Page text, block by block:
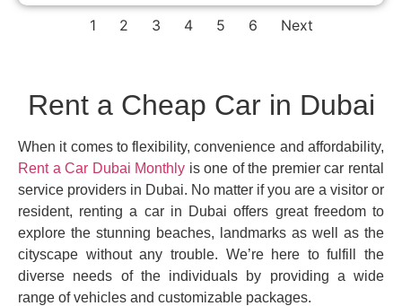
1 2 3 4 5 6 Next
Rent a Cheap Car in Dubai
When it comes to flexibility, convenience and affordability,
Rent a Car Dubai Monthly is one of the premier car rental
service providers in Dubai. No matter if you are a visitor or
resident, renting a car in Dubai offers great freedom to
explore the stunning beaches, landmarks as well as the
cityscape without any trouble. We’re here to fulfill the
diverse needs of the individuals by providing a wide
range of vehicles and customizable packages.